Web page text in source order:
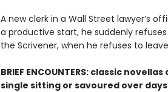
A new clerk in a Wall Street lawyer’s
a productive start, he suddenly
the Scrivener, when he refuses to
BRIEF ENCOUNTERS: classic
single sitting or savoured over days